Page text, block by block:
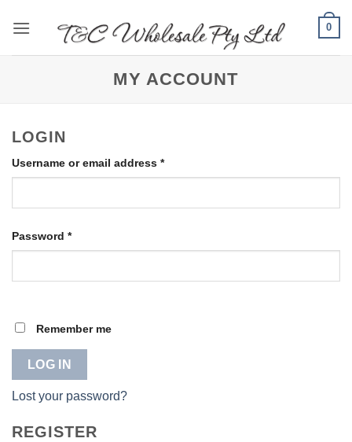
0
MY ACCOUNT
LOGIN
Username or email address *Required
Password *Required
Remember me
LOG IN
Lost your password?
REGISTER